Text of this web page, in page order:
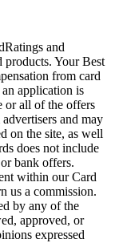
and
Your Best
from card
application is
or all of the offers
and may
on the site, as well
does not include
bank offers.
within our Card
us a commission.
by any of the
approved, or
expressed